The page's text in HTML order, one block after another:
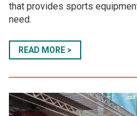
that provides sports
need.
READ MORE >